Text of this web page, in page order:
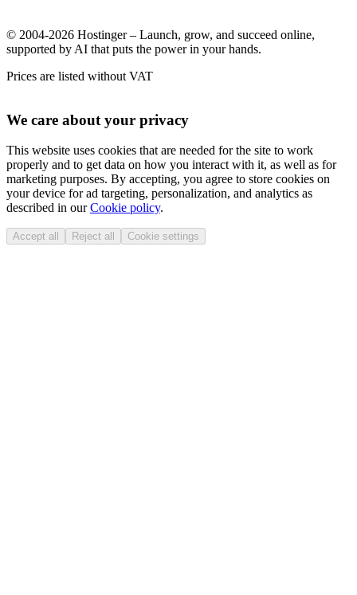
© 2004-2026 Hostinger – Launch, grow, and succeed online,
supported by AI that puts the power in your hands.
Prices are listed without VAT
We care about your privacy
This website uses cookies that are needed for the site to work
properly and to get data on how you interact with it, as well as for
marketing purposes. By accepting, you agree to store cookies on
your device for ad targeting, personalization, and analytics as
described in ourCookie policy.
Accept all Reject all Cookie settings